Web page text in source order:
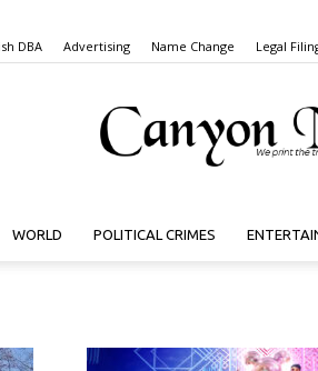
DBA Advertising Name Change Legal
WORLD POLITICAL CRIMES